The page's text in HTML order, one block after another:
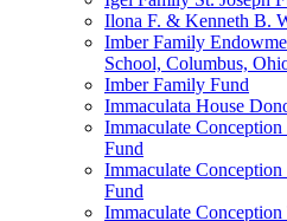
Ilona F. & Kenneth B.
Imber Family
School, Columbus,
Imber Family Fund
Immaculata House
Immaculate
Fund
Immaculate
Fund
Immaculate